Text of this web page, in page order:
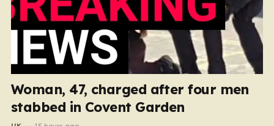
Woman, 47, charged after four men
stabbed in Covent Garden